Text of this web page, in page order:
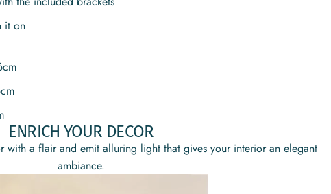
it on
ENRICH YOUR DECOR
with a flair and emit alluring light that gives your interior an elegant
ambiance.